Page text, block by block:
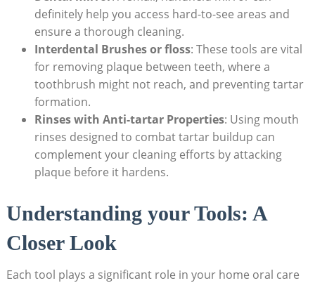
definitely help you access hard-to-see areas and
ensure a thorough cleaning.
Interdental Brushes or floss: These tools are vital
for removing plaque between teeth, where a
toothbrush might not reach, and preventing tartar
formation.
Rinses with Anti-tartar Properties: Using mouth
rinses designed to combat tartar buildup can
complement your cleaning efforts by attacking
plaque before it hardens.
Understanding your Tools: A
Closer Look
Each tool plays a significant role in your home oral care